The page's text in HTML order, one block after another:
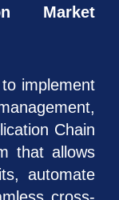
Market
implement
Chain
that allows
automate